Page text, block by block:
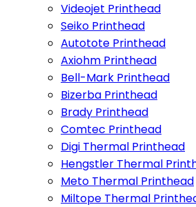
Videojet Printhead
Seiko Printhead
Autotote Printhead
Axiohm Printhead
Bell-Mark Printhead
Bizerba Printhead
Brady Printhead
Comtec Printhead
Digi Thermal Printhead
Hengstler Thermal
Meto Thermal Printhead
Miltope Thermal